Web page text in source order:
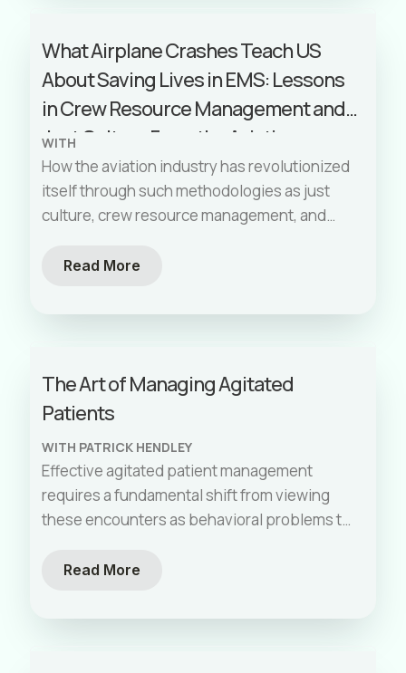
What Airplane Crashes Teach US
About Saving Lives in EMS: Lessons
in Crew Resource Management and
Just Culture From the Aviation
Industry
WITH
How the aviation industry has revolutionized
itself through such methodologies as just
culture, crew resource management, and
advocacy, assertiveness model. We explore
applied in our EMS world to improve safety
implement on your next shift, ensuring you
and your crew can handle high-stress
Read More
The Art of Managing Agitated
Patients
WITH PATRICK HENDLEY
Effective agitated patient management
requires a fundamental shift from viewing
these encounters as behavioral problems to
with underlying pathophysiological
safety, identifying root causes, selecting
Read More